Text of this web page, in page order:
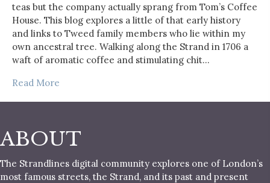
teas but the company actually sprang from Tom’s Coffee
House. This blog explores a little of that early history
and links to Tweed family members who lie within my
own ancestral tree. Walking along the Strand in 1706 a
waft of aromatic coffee and stimulating chit…
Read More
ABOUT
The Strandlines digital community explores one of London’s
most famous streets, the Strand, and its past and present